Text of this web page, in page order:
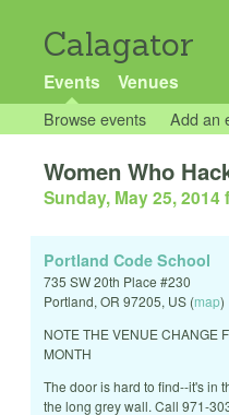
Calagator
Events Venues
Browse events Add an
Women Who
Sunday, May 25, 2014
Portland Code School
735 SW 20th Place #230
Portland, OR 97205, US (map)
NOTE THE VENUE CHANGE
MONTH
The door is hard to find--it's in
the long grey wall. Call 971-